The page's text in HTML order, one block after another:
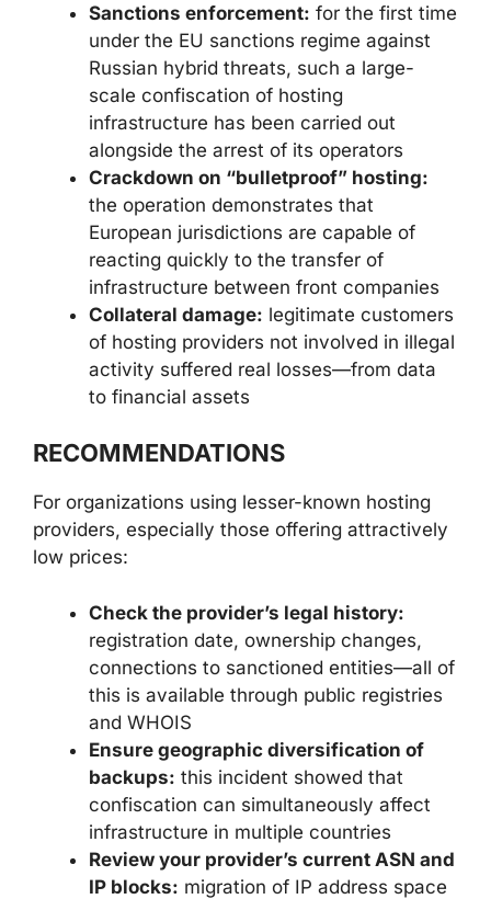
Sanctions enforcement: for the first time
under the EU sanctions regime against
Russian hybrid threats, such a large-
scale confiscation of hosting
infrastructure has been carried out
alongside the arrest of its operators
Crackdown on “bulletproof” hosting:
the operation demonstrates that
European jurisdictions are capable of
reacting quickly to the transfer of
infrastructure between front companies
Collateral damage: legitimate customers
of hosting providers not involved in illegal
activity suffered real losses—from data
to financial assets
RECOMMENDATIONS
For organizations using lesser-known hosting
providers, especially those offering attractively
low prices:
Check the provider’s legal history:
registration date, ownership changes,
connections to sanctioned entities—all of
this is available through public registries
and WHOIS
Ensure geographic diversification of
backups: this incident showed that
confiscation can simultaneously affect
infrastructure in multiple countries
Review your provider’s current ASN and
IP blocks: migration of IP address space